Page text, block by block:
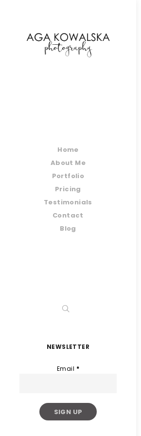
Home
About Me
Portfolio
Pricing
Testimonials
Contact
Blog
NEWSLETTER
Email *